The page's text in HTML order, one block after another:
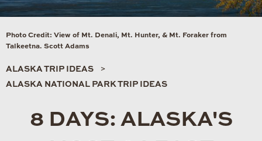
Photo Credit: View of Mt. Denali, Mt. Hunter, & Mt. Foraker from
Talkeetna. Scott Adams
ALASKA TRIP IDEAS
ALASKA NATIONAL PARK TRIP IDEAS
8 DAYS: ALASKA'S